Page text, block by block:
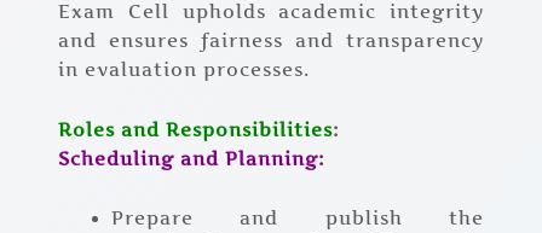
Exam Cell upholds academic integrity
and ensures fairness and transparency
in evaluation processes.
Roles and Responsibilities:
Scheduling and Planning:
Prepare and publish the